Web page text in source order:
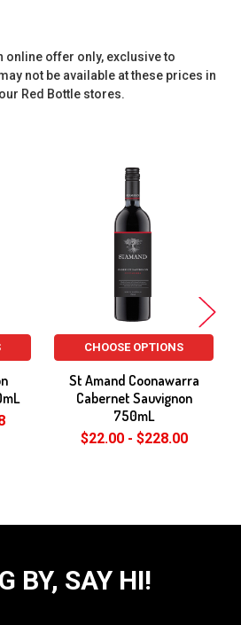
online offer only, exclusive to
not be available at these prices in
Red Bottle stores.
CHOOSE OPTIONS
St Amand Coonawarra
Cabernet Sauvignon
750mL
$22.00 - $228.00
BY, SAY HI!